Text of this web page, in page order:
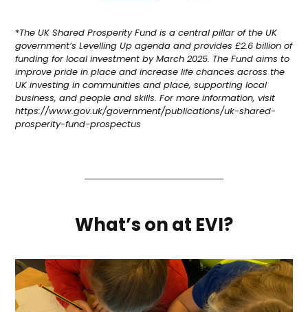
*The UK Shared Prosperity Fund is a central pillar of the UK
government’s Levelling Up agenda and provides £2.6 billion of
funding for local investment by March 2025. The Fund aims to
improve pride in place and increase life chances across the
UK investing in communities and place, supporting local
business, and people and skills. For more information, visit
https://www.gov.uk/government/publications/uk-shared-
prosperity-fund-prospectus
What’s on at EVI?